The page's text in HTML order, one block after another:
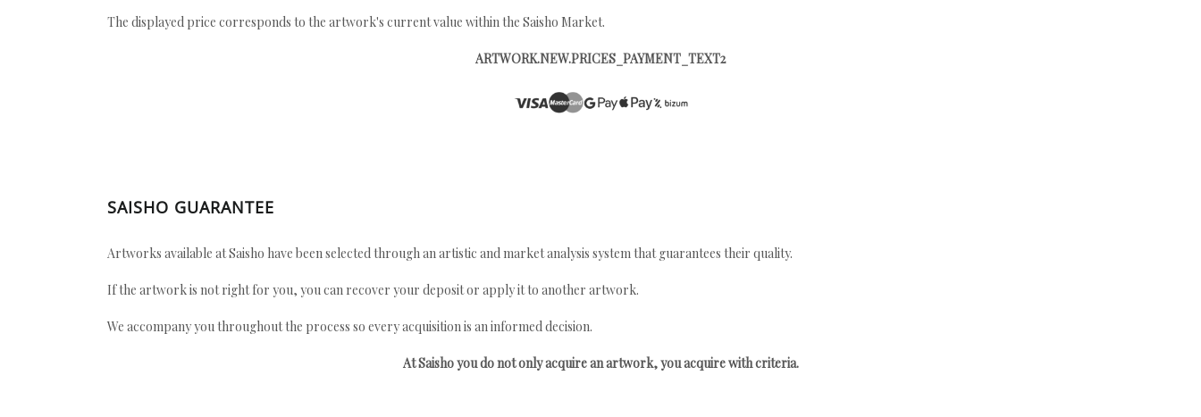
The displayed price corresponds to the artwork's current value within the Saisho Market.
ARTWORK.NEW.PRICES_PAYMENT_TEXT2
SAISHO GUARANTEE
Artworks available at Saisho have been selected through an artistic and market analysis system that guarantees their quality.
If the artwork is not right for you, you can recover your deposit or apply it to another artwork.
We accompany you throughout the process so every acquisition is an informed decision.
At Saisho you do not only acquire an artwork, you acquire with criteria.